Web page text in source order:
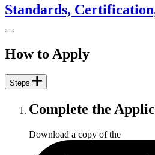
Standards,
How to Apply
Steps
Complete the
Download a copy of the